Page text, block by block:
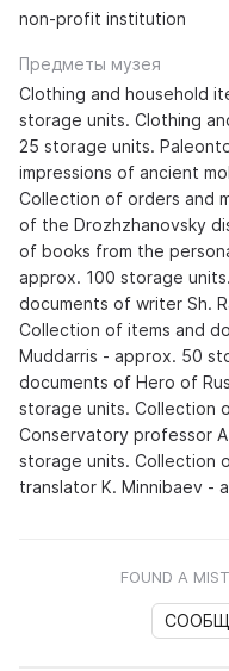
non-profit institution
Предметы музея
Clothing and household
storage units. Clothing
25 storage units.
impressions of ancient
Collection of orders and
of the Drozhzhanovsky
of books from the
approx. 100 storage
documents of writer Sh.
Collection of items and
Muddarris - approx. 50
documents of Hero of
storage units. Collection
Conservatory professor
storage units. Collection
translator K. Minnibaev -
FOUND A